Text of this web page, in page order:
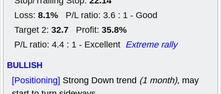
Loss: 8.1% P/L ratio: 3.6 : 1 - Good
Target 2: 32.7 Profit: 35.8%
P/L ratio: 4.4 : 1 - Excellent Extreme rally
BULLISH
[Positioning] Strong Down trend (1 month), may